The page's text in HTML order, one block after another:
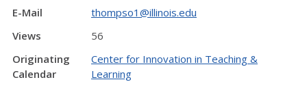
E-Mail
thompso1@illinois.edu
Views
56
Originating
Calendar
Center for Innovation in Teaching &
Learning